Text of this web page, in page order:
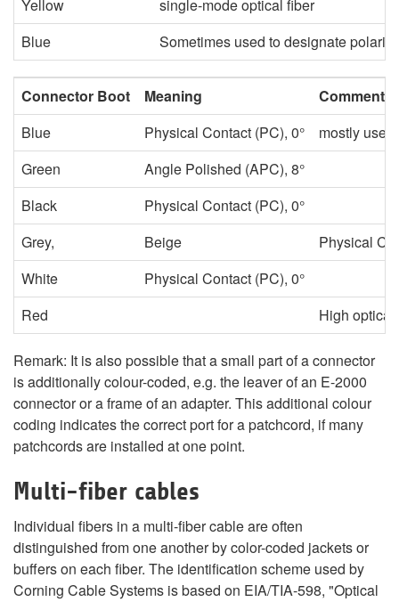
Yellow
single-mode optical fiber
Blue
Sometimes used to designate
Connector Boot Meaning
Comment
Blue
Physical Contact (PC), 0°
mostly
Green
Angle Polished (APC), 8°
Black
Physical Contact (PC), 0°
Grey,
Beige
Physical
White
Physical Contact (PC), 0°
Red
High optical
Remark: It is also possible that a small part of a connector
is additionally colour-coded, e.g. the leaver of an E-2000
connector or a frame of an adapter. This additional colour
coding indicates the correct port for a patchcord, if many
patchcords are installed at one point.
Multi-fiber cables
Individual fibers in a multi-fiber cable are often
distinguished from one another by color-coded jackets or
buffers on each fiber. The identification scheme used by
Corning Cable Systems is based on EIA/TIA-598, "Optical